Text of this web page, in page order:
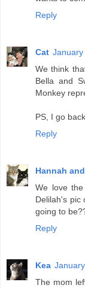
Reply
Cat January
We think
Bella and
Monkey
PS, I go
Reply
Hannah
We love
Delilah's pic
going to
Reply
Kea
The mom